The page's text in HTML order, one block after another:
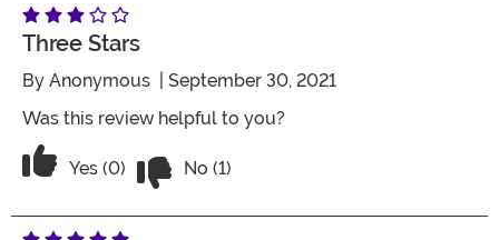
Three Stars
By Anonymous | September 30, 2021
Was this review helpful to you?
Vote Yes on the review titled Three Stars
Yes (0) No (1)